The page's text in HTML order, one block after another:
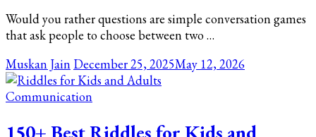
Would you rather questions are simple conversation games
that ask people to choose between two …
Muskan Jain December 25, 2025May 12, 2026
Communication